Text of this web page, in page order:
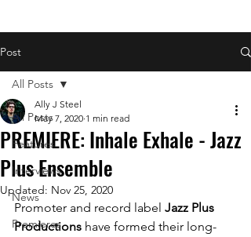
Post
All Posts
Features
Interviews
News
Premieres
All Posts
PREMIERE: Inhale Exhale - Jazz
Plus Ensemble
Ally J Steel
May 7, 2020 1 min read
Updated: Nov 25, 2020
Promoter and record label Jazz Plus
Productions have formed their long-